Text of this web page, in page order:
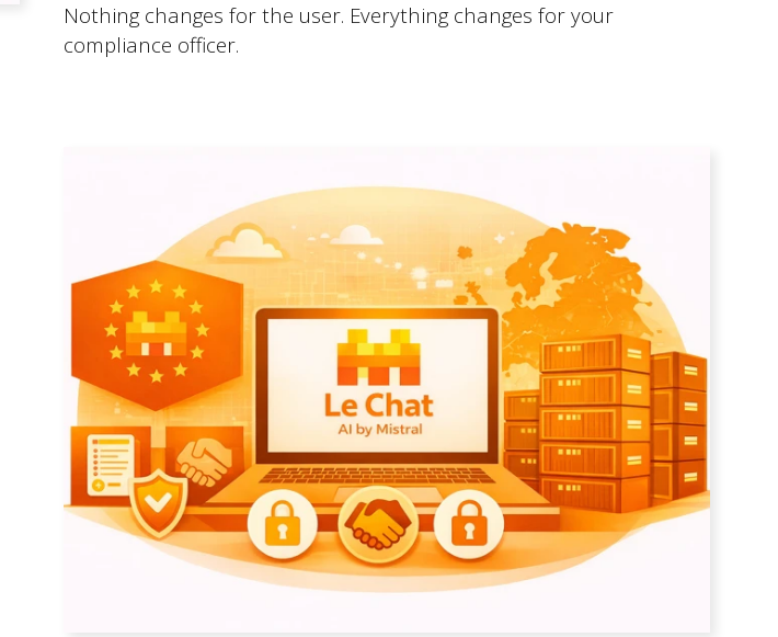
Nothing changes for the user. Everything changes for your
compliance officer.
Newsletter
Stay tuned!
Sign up for our newsletter
*Don't worry, we don't send spam